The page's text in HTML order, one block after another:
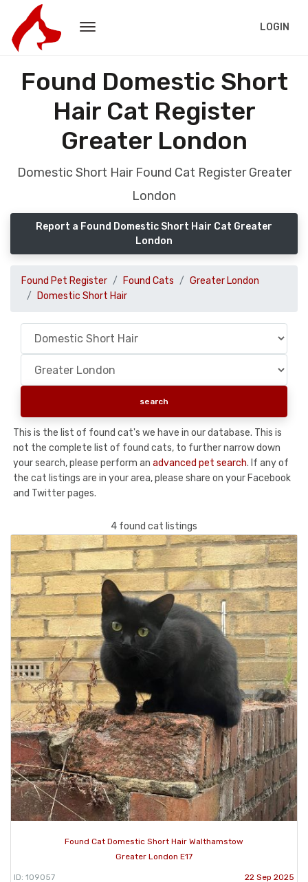
LOGIN
Found Domestic Short
Hair Cat Register
Greater London
Domestic Short Hair Found Cat Register Greater
London
Report a Found Domestic Short Hair Cat Greater
London
Found Pet Register Found Cats
Greater London
Domestic Short Hair
This is the list of found cat's we have in our database. This is
not the complete list of found cats, to further narrow down
your search, please perform an advanced pet search. If any of
the cat listings are in your area, please share on your Facebook
and Twitter pages.
4 found cat listings
Found Cat Domestic Short Hair Walthamstow
Greater London E17
ID: 109057 22 Sep 2025